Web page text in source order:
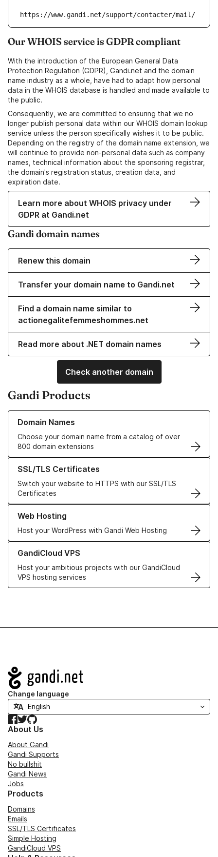
https://www.gandi.net/support/contacter/mail/
Our WHOIS service is GDPR compliant
With the introduction of the European General Data
Protection Regulation (GDPR), Gandi.net and the domain
name industry as a whole, have had to adapt how personal
data in the WHOIS database is handled and made available to
the public.
Consequently, we are committed to ensuring that we no
longer publish personal data within our WHOIS domain lookup
service unless the person specifically wishes it to be public.
Depending on the registry of the domain name extension, we
will continue to provide non-personal data such as company
names, technical information about the sponsoring registrar,
the domain's registration status, creation data, and
expiration date.
Learn more about WHOIS privacy under
GDPR at Gandi.net
Gandi domain names
Renew this domain
Transfer your domain name to Gandi.net
Find a domain name similar to
actionegalitefemmeshommes.net
Read more about .NET domain names
Check another domain
Gandi Products
Domain Names
Choose your domain name from a catalog of over
800 domain extensions
Learn more about our Domain Names
SSL/TLS Certificates
Switch your website to HTTPS with our SSL/TLS
Certificates
Learn more about our SSL/TLS Certificates
Web Hosting
Host your WordPress with Gandi Web Hosting
Learn more about our Web Hosting solutions
GandiCloud VPS
Host your ambitious projects with our GandiCloud
VPS hosting services
Learn more about GandiCloud VPS
Navigation
Change language
Facebook
TwitterGitHub
About Us
About Gandi
Gandi Supports
No bullshit
Gandi News
Jobs
Products
Domains
Emails
SSL/TLS Certificates
Simple Hosting
GandiCloud VPS